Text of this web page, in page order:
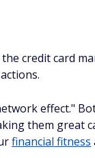
credit card
effect."
them
financial fitness